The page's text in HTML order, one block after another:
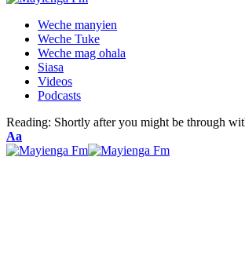
Weche manyien
Weche Tuke
Weche mag ohala
Siasa
Videos
Podcasts
Reading: Shortly after you might be through
Font
Resizer
Aa